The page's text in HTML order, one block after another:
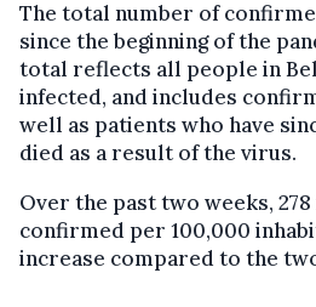
The total number of
since the beginning of the
total reflects all people in
infected, and includes
well as patients who have
died as a result of the virus.
Over the past two weeks,
confirmed per 100,000
increase compared to the